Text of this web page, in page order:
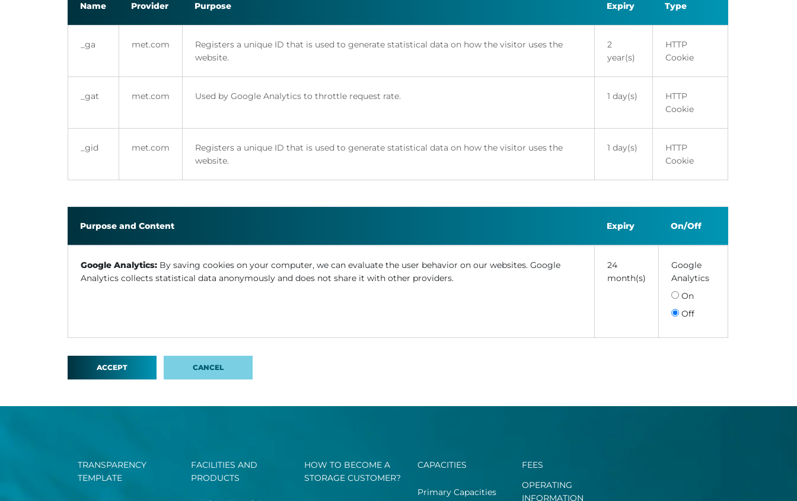
Name Provider Purpose Expiry Type
_ga met.com
Registers a unique ID that is used to generate statistical data on how the visitor uses the
website.
2
year(s)
HTTP
Cookie
_gat met.com Used by Google Analytics to throttle request rate. 1 day(s)
HTTP
Cookie
_gid met.com
Registers a unique ID that is used to generate statistical data on how the visitor uses the
website.
1 day(s)
HTTP
Cookie
Purpose and Content Expiry On/Off
Google Analytics: By saving cookies on your computer, we can evaluate the user behavior on our websites. Google
Analytics collects statistical data anonymously and does not share it with other providers.
24
month(s)
Google
Analytics
On
Off
ACCEPT CANCEL
TRANSPARENCY
TEMPLATE
FACILITIES AND
PRODUCTS
HOW TO BECOME A
STORAGE CUSTOMER?
CAPACITIES
Primary Capacities
FEES
OPERATING
INFORMATION